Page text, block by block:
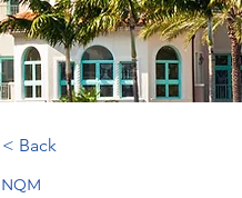
< Back
NQM